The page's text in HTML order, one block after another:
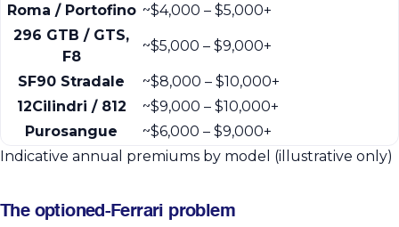
Roma / Portofino ~$4,000 – $5,000+
296 GTB / GTS,
F8
~$5,000 – $9,000+
SF90 Stradale
~$8,000 – $10,000+
12Cilindri / 812
~$9,000 – $10,000+
Purosangue
~$6,000 – $9,000+
Indicative annual premiums by model (illustrative only)
The optioned-Ferrari problem